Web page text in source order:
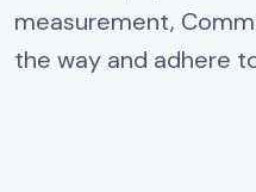
measurement,
the way and adhere